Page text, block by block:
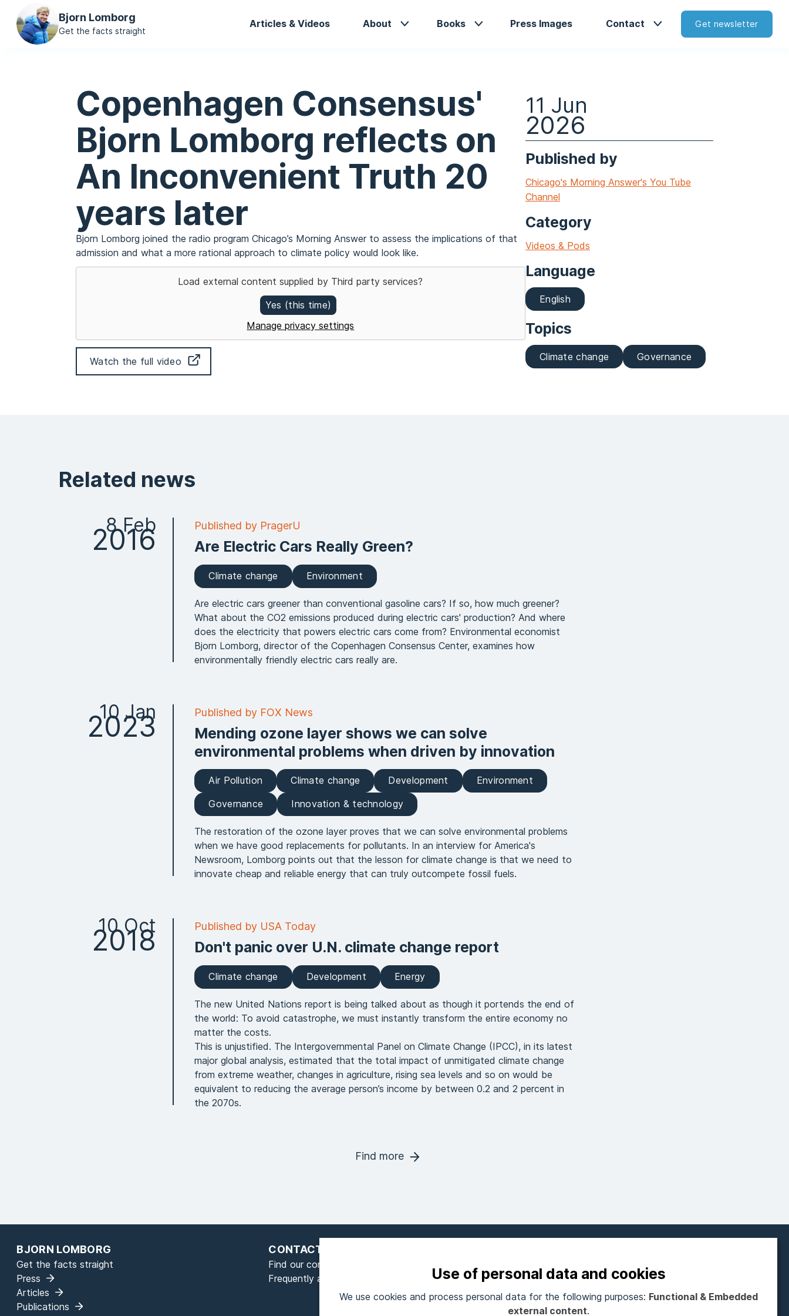
Bjorn Lomborg
Get the facts straight
Main
Articles & Videos About Books Press Images Contact Get newsletter
Copenhagen Consensus'
Bjorn Lomborg reflects on
An Inconvenient Truth 20
years later
Bjorn Lomborg joined the radio program Chicago’s Morning Answer to assess the implications of that
admission and what a more rational approach to climate policy would look like.
Load external content supplied by Third party services?
Yes (this time)
Manage privacy settings
Watch the full video
11 Jun
2026
Published by
Chicago's Morning Answer's You Tube
Channel
Category
Videos & Pods
Language
English
Topics
Climate change Governance
Related news
8 Feb
2016 Are Electric Cars Really Green?
Published by PragerU
Climate change Environment
Are electric cars greener than conventional gasoline cars? If so, how much greener?
What about the CO2 emissions produced during electric cars' production? And where
does the electricity that powers electric cars come from? Environmental economist
Bjorn Lomborg, director of the Copenhagen Consensus Center, examines how
environmentally friendly electric cars really are.
10 Jan
2023
Mending ozone layer shows we can solve
environmental problems when driven by innovation
Published by FOX News
Air Pollution Climate change Development
Environment
Governance
Innovation & technology
The restoration of the ozone layer proves that we can solve environmental problems
when we have good replacements for pollutants. In an interview for America's
Newsroom, Lomborg points out that the lesson for climate change is that we need to
innovate cheap and reliable energy that can truly outcompete fossil fuels.
10 Oct
2018 Don't panic over U.N. climate change report
Published by USA Today
Climate change Development Energy
The new United Nations report is being talked about as though it portends the end of
the world: To avoid catastrophe, we must instantly transform the entire economy no
matter the costs.
This is unjustified. The Intergovernmental Panel on Climate Change (IPCC), in its latest
major global analysis, estimated that the total impact of unmitigated climate change
from extreme weather, changes in agriculture, rising sea levels and so on would be
equivalent to reducing the average person’s income by between 0.2 and 2 percent in
the 2070s.
Find more
BJORN LOMBORG
Get the facts straight
Press
Articles
Publications
CONTACT
Find our contact form here
Frequently asked questions
Subscribe to our newsletter
Use of personal data and cookies
We use cookies and process personal data for the following purposes: Functional & Embedded
external content.